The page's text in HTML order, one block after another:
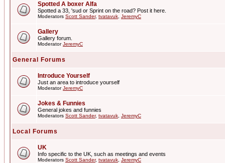
Spotted A boxer Alfa
Spotted a 33, 'sud or Sprint on the road? Post it here.
Moderators Scott Sander, tvatavuk JeremyC
Gallery
Gallery forum.
ModeratorJeremyC
General Forums
Introduce Yourself
Just an area to introduce yourself
ModeratorJeremyC
Jokes & Funnies
General jokes and funnies
Moderators Scott Sander, tvatavuk JeremyC
Local Forums
UK
Info specific to the UK, such as meetings and events
Moderators Scott Sander, tvatavuk JeremyC